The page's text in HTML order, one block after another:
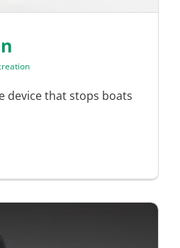
device that stops boats